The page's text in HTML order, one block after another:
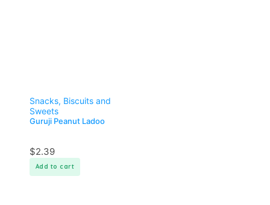
Snacks, Biscuits and
Sweets
Guruji Peanut Ladoo
$2.39
Add to cart